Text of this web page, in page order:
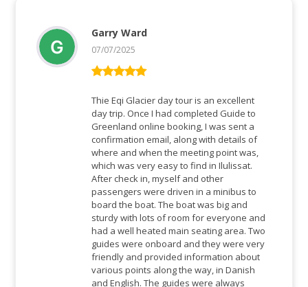
of 5
Garry Ward
07/07/2025
Thie Eqi Glacier day tour is an excellent
day trip. Once I had completed Guide to
Greenland online booking, I was sent a
confirmation email, along with details of
where and when the meeting point was,
which was very easy to find in Ilulissat.
After check in, myself and other
passengers were driven in a minibus to
board the boat. The boat was big and
sturdy with lots of room for everyone and
had a well heated main seating area. Two
guides were onboard and they were very
friendly and provided information about
various points along the way, in Danish
and English. The guides were always